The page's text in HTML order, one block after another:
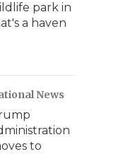
park in
a haven
News
to